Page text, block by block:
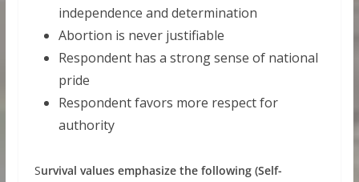
independence and determination
Abortion is never justifiable
Respondent has a strong sense of national
pride
Respondent favors more respect for
authority
Survival values emphasize the following (Self-